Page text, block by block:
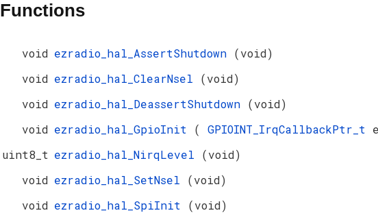
Functions
void ezradio_hal_AssertShutdown (void)
void ezradio_hal_ClearNsel (void)
void ezradio_hal_DeassertShutdown (void)
void ezradio_hal_GpioInit ( GPIOINT_IrqCallbackPtr_t
uint8_t ezradio_hal_NirqLevel (void)
void ezradio_hal_SetNsel (void)
void ezradio_hal_SpiInit (void)